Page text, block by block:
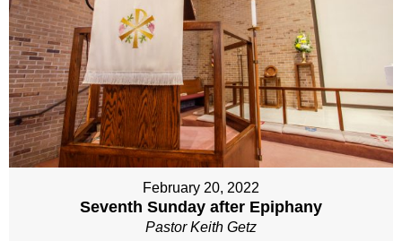
February 20, 2022
Seventh Sunday after Epiphany
Pastor Keith Getz